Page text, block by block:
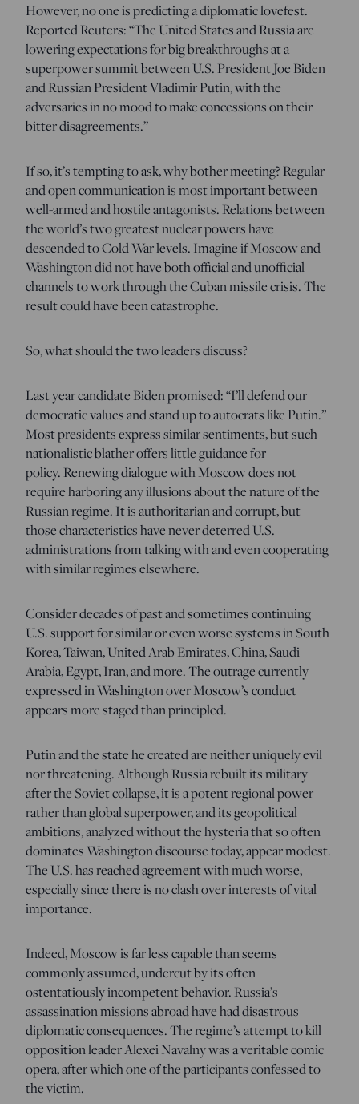
However, no one is predicting a diplomatic lovefest.
Reported Reuters: “The United States and Russia are
lowering expectations for big breakthroughs at a
superpower summit between U.S. President Joe Biden
and Russian President Vladimir Putin, with the
adversaries in no mood to make concessions on their
bitter disagreements.”
If so, it’s tempting to ask, why bother meeting? Regular
and open communication is most important between
well-armed and hostile antagonists. Relations between
the world’s two greatest nuclear powers have
descended to Cold War levels. Imagine if Moscow and
Washington did not have both official and unofficial
channels to work through the Cuban missile crisis. The
result could have been catastrophe.
So, what should the two leaders discuss?
Last year candidate Biden promised: “I’ll defend our
democratic values and stand up to autocrats like Putin.”
Most presidents express similar sentiments, but such
nationalistic blather offers little guidance for
policy. Renewing dialogue with Moscow does not
require harboring any illusions about the nature of the
Russian regime. It is authoritarian and corrupt, but
those characteristics have never deterred U.S.
administrations from talking with and even cooperating
with similar regimes elsewhere.
Consider decades of past and sometimes continuing
U.S. support for similar or even worse systems in South
Korea, Taiwan, United Arab Emirates, China, Saudi
Arabia, Egypt, Iran, and more. The outrage currently
expressed in Washington over Moscow’s conduct
appears more staged than principled.
Putin and the state he created are neither uniquely evil
nor threatening. Although Russia rebuilt its military
after the Soviet collapse, it is a potent regional power
rather than global superpower, and its geopolitical
ambitions, analyzed without the hysteria that so often
dominates Washington discourse today, appear modest.
The U.S. has reached agreement with much worse,
especially since there is no clash over interests of vital
importance.
Indeed, Moscow is far less capable than seems
commonly assumed, undercut by its often
ostentatiously incompetent behavior. Russia’s
assassination missions abroad have had disastrous
diplomatic consequences. The regime’s attempt to kill
opposition leader Alexei Navalny was a veritable comic
opera, after which one of the participants confessed to
the victim.